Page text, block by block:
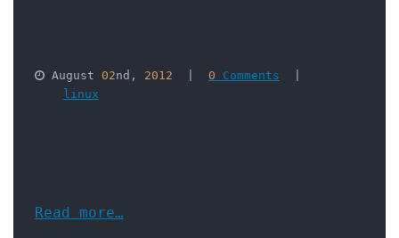
August 02nd, 2012 0 Comments
linux
Read more…